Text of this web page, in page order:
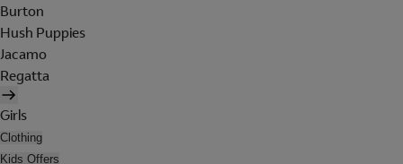
Burton
Hush Puppies
Jacamo
Regatta
Girls
Clothing
Kids Offers